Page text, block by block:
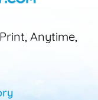
Anytime,